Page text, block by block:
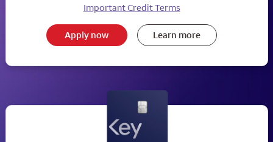
Important Credit Terms
Apply now Learn more